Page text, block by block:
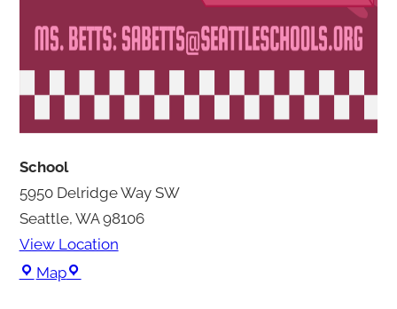
School
5950 Delridge Way SW
Seattle, WA 98106
View Location
MapS